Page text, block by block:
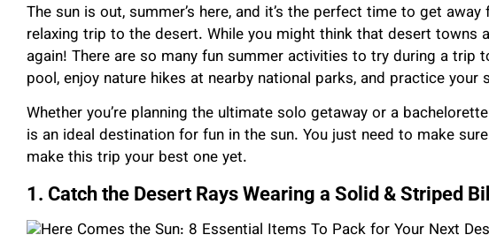
The sun is out, summer’s here, and it’s the perfect time to get
relaxing trip to the desert. While you might think that desert towns
again! There are so many fun summer activities to try during a trip
pool, enjoy nature hikes at nearby national parks, and practice
Whether you’re planning the ultimate solo getaway or a
is an ideal destination for fun in the sun. You just need to make
make this trip your best one yet.
1. Catch the Desert Rays Wearing a Solid & Striped